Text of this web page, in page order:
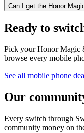
Can I get the Honor
Ready to
Pick yourHonor Magic
browse every mobile
See all mobile phone
Our
Every switch through
community money on